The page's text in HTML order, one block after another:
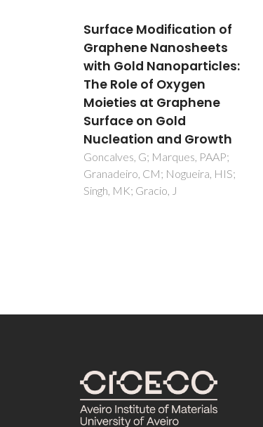
Dielectric and magnetic
studies of (NKNLS)(1-x)-
(NZFO)(x) multiferroic
composites
Rai, R; Sharma, S; Rani, R; Pereira, A;
Almeida, ADM